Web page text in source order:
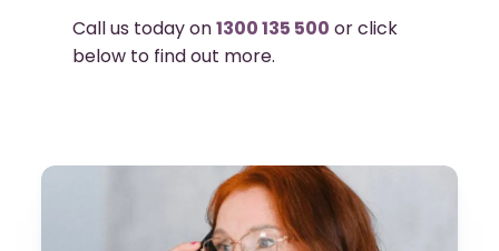
Call us today on1300 135 500 or click
below to find out more.